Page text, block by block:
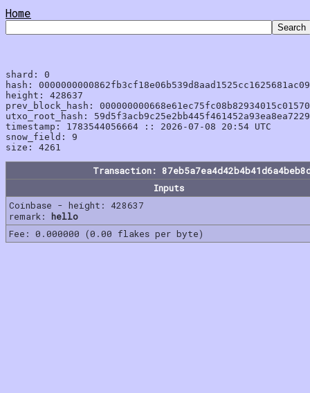
Home
shard: 0
hash:
height: 428637
prev_block_hash:
utxo_root_hash:
timestamp: 1783544056664 :: 2026-07-08 20:54 UTC
snow_field: 9
Transaction:
Inputs
Coinbase - height: 428637
remark: hello
Fee: 0.000000 (0.00 flakes per byte)